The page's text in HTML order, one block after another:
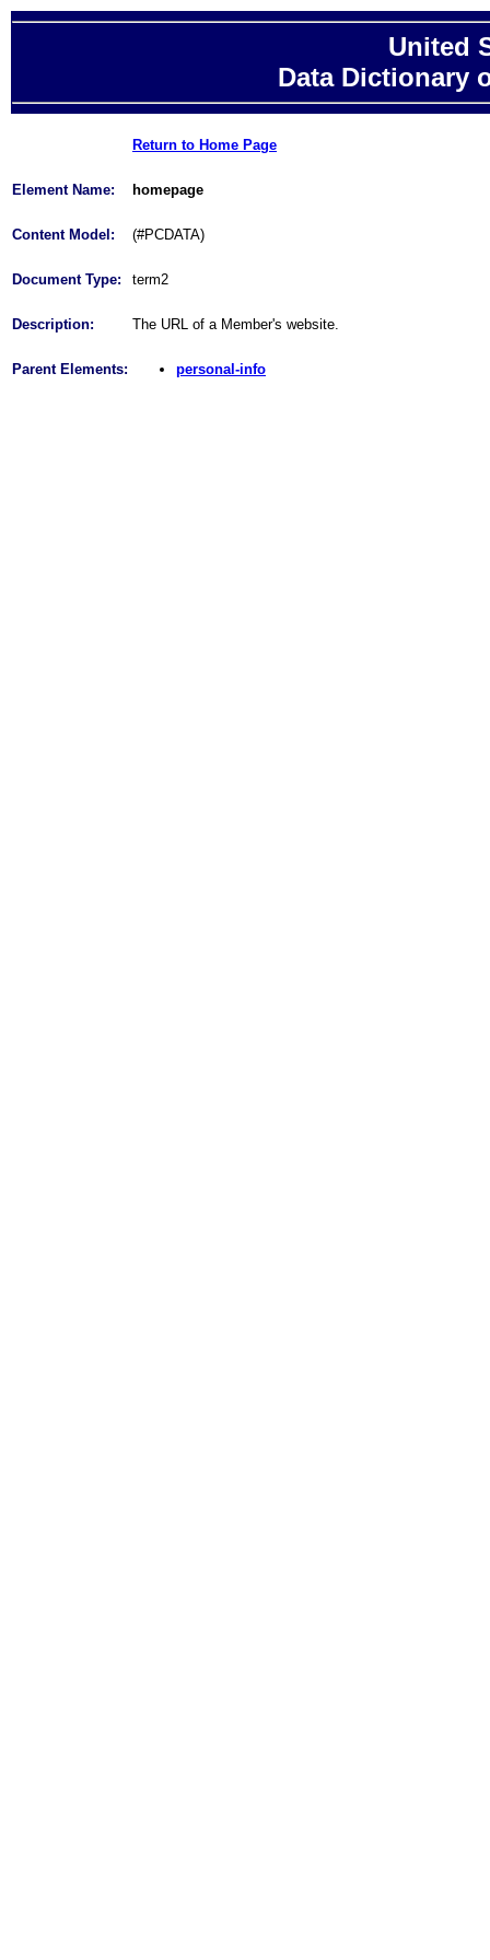
United
Data Dictionary
Return to Home Page
Element Name: homepage
Content Model: (#PCDATA)
Document Type: term2
Description: The URL of a Member's website.
Parent Elements: personal-info